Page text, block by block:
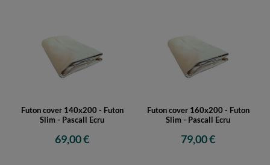
Futon cover 140x200 - Futon
Slim - Pascall Ecru
69,00 €
Futon cover 160x200 - Futon
Slim - Pascall Ecru
79,00 €